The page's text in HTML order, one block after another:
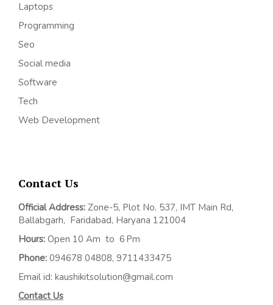
Laptops
Programming
Seo
Social media
Software
Tech
Web Development
Contact Us
Official Address: Zone-5, Plot No. 537, IMT Main Rd,
Ballabgarh, Faridabad, Haryana 121004
Hours: Open 10 Am to 6 Pm
Phone: 094678 04808, 9711433475
Email id: kaushikitsolution@gmail.com
Contact Us